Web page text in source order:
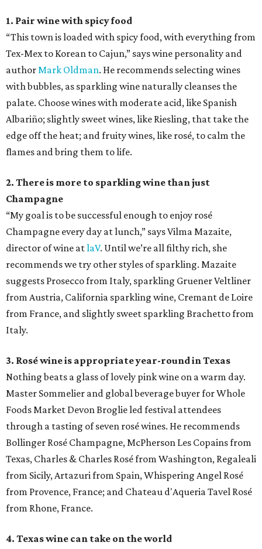
1. Pair wine with spicy food
“This town is loaded with spicy food, with everything from
Tex-Mex to Korean to Cajun,” says wine personality and
authorMark Oldman. He recommends selecting wines
with bubbles, as sparkling wine naturally cleanses the
palate. Choose wines with moderate acid, like Spanish
Albariño; slightly sweet wines, like Riesling, that take the
edge off the heat; and fruity wines, like rosé, to calm the
flames and bring them to life.
2. There is more to sparkling wine than just
Champagne
“My goal is to be successful enough to enjoy rosé
Champagne every day at lunch,” says Vilma Mazaite,
director of wine atlaV. Until we’re all filthy rich, she
recommends we try other styles of sparkling. Mazaite
suggests Prosecco from Italy, sparkling Gruener Veltliner
from Austria, California sparkling wine, Cremant de Loire
from France, and slightly sweet sparkling Brachetto from
Italy.
3. Rosé wine is appropriate year-round in Texas
Nothing beats a glass of lovely pink wine on a warm day.
Master Sommelier and global beverage buyer for Whole
Foods Market Devon Broglie led festival attendees
through a tasting of seven rosé wines. He recommends
Bollinger Rosé Champagne, McPherson Les Copains from
Texas, Charles & Charles Rosé from Washington, Regaleali
from Sicily, Artazuri from Spain, Whispering Angel Rosé
from Provence, France; and Chateau d'Aqueria Tavel Rosé
from Rhone, France.
4. Texas wine can take on the world